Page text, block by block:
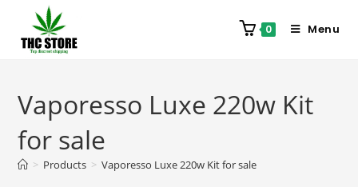
0 Menu
Vaporesso Luxe 220w Kit
for sale
> Products > Vaporesso Luxe 220w Kit for sale